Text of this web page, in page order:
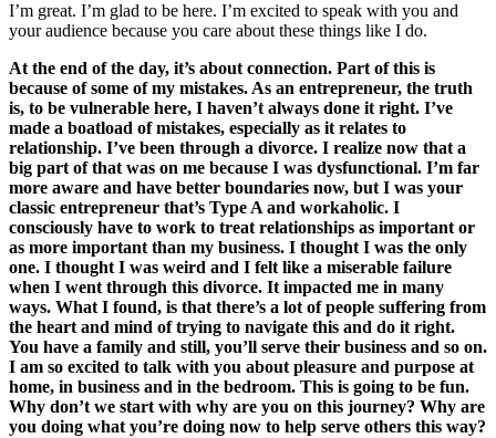
I’m great. I’m glad to be here. I’m excited to speak with you and
your audience because you care about these things like I do.
At the end of the day, it’s about connection. Part of this is
because of some of my mistakes. As an entrepreneur, the truth
is, to be vulnerable here, I haven’t always done it right. I’ve
made a boatload of mistakes, especially as it relates to
relationship. I’ve been through a divorce. I realize now that a
big part of that was on me because I was dysfunctional. I’m far
more aware and have better boundaries now, but I was your
classic entrepreneur that’s Type A and workaholic. I
consciously have to work to treat relationships as important or
as more important than my business. I thought I was the only
one. I thought I was weird and I felt like a miserable failure
when I went through this divorce. It impacted me in many
ways. What I found, is that there’s a lot of people suffering from
the heart and mind of trying to navigate this and do it right.
You have a family and still, you’ll serve their business and so on.
I am so excited to talk with you about pleasure and purpose at
home, in business and in the bedroom. This is going to be fun.
Why don’t we start with why are you on this journey? Why are
you doing what you’re doing now to help serve others this way?